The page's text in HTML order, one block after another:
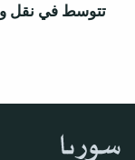
تتوسط في نقل